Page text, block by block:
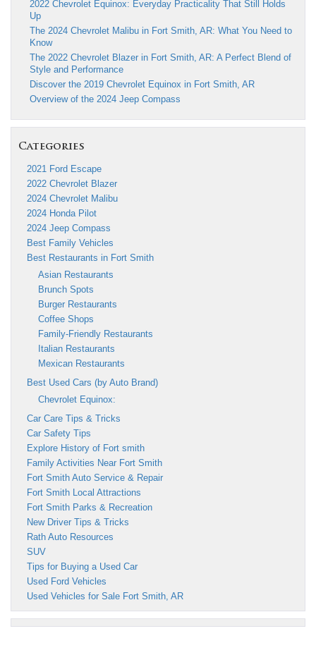
2022 Chevrolet Equinox: Everyday Practicality That Still Holds
Up
The 2024 Chevrolet Malibu in Fort Smith, AR: What You Need to
Know
The 2022 Chevrolet Blazer in Fort Smith, AR: A Perfect Blend of
Style and Performance
Discover the 2019 Chevrolet Equinox in Fort Smith, AR
Overview of the 2024 Jeep Compass
Categories
2021 Ford Escape
2022 Chevrolet Blazer
2024 Chevrolet Malibu
2024 Honda Pilot
2024 Jeep Compass
Best Family Vehicles
Best Restaurants in Fort Smith
Asian Restaurants
Brunch Spots
Burger Restaurants
Coffee Shops
Family-Friendly Restaurants
Italian Restaurants
Mexican Restaurants
Best Used Cars (by Auto Brand)
Chevrolet Equinox:
Car Care Tips & Tricks
Car Safety Tips
Explore History of Fort smith
Family Activities Near Fort Smith
Fort Smith Auto Service & Repair
Fort Smith Local Attractions
Fort Smith Parks & Recreation
New Driver Tips & Tricks
Rath Auto Resources
SUV
Tips for Buying a Used Car
Used Ford Vehicles
Used Vehicles for Sale Fort Smith, AR